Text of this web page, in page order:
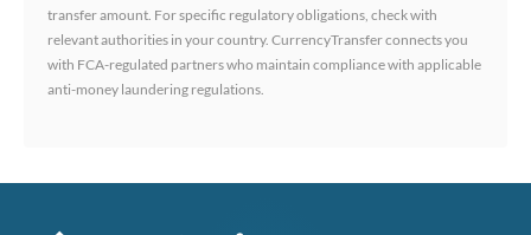
transfer amount. For specific regulatory obligations, check with
relevant authorities in your country. CurrencyTransfer connects you
with FCA-regulated partners who maintain compliance with applicable
anti-money laundering regulations.